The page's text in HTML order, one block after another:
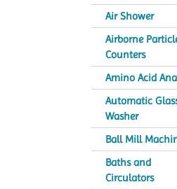
Air Shower
Airborne
Counters
Amino Acid
Automatic
Washer
Ball Mill
Baths and
Circulators